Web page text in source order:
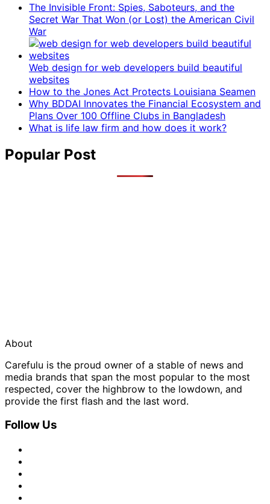
The Invisible Front: Spies, Saboteurs, and the
Secret War That Won (or Lost) the American Civil
War
Web design for web developers build beautiful
websites
How to the Jones Act Protects Louisiana Seamen
Why BDDAI Innovates the Financial Ecosystem and
Plans Over 100 Offline Clubs in Bangladesh
What is life law firm and how does it work?
Popular Post
About
Carefulu is the proud owner of a stable of news and
media brands that span the most popular to the most
respected, cover the highbrow to the lowdown, and
provide the first flash and the last word.
Follow Us